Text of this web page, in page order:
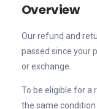
Overview
Our refund and
passed since your
or exchange.
To be eligible for a
the same